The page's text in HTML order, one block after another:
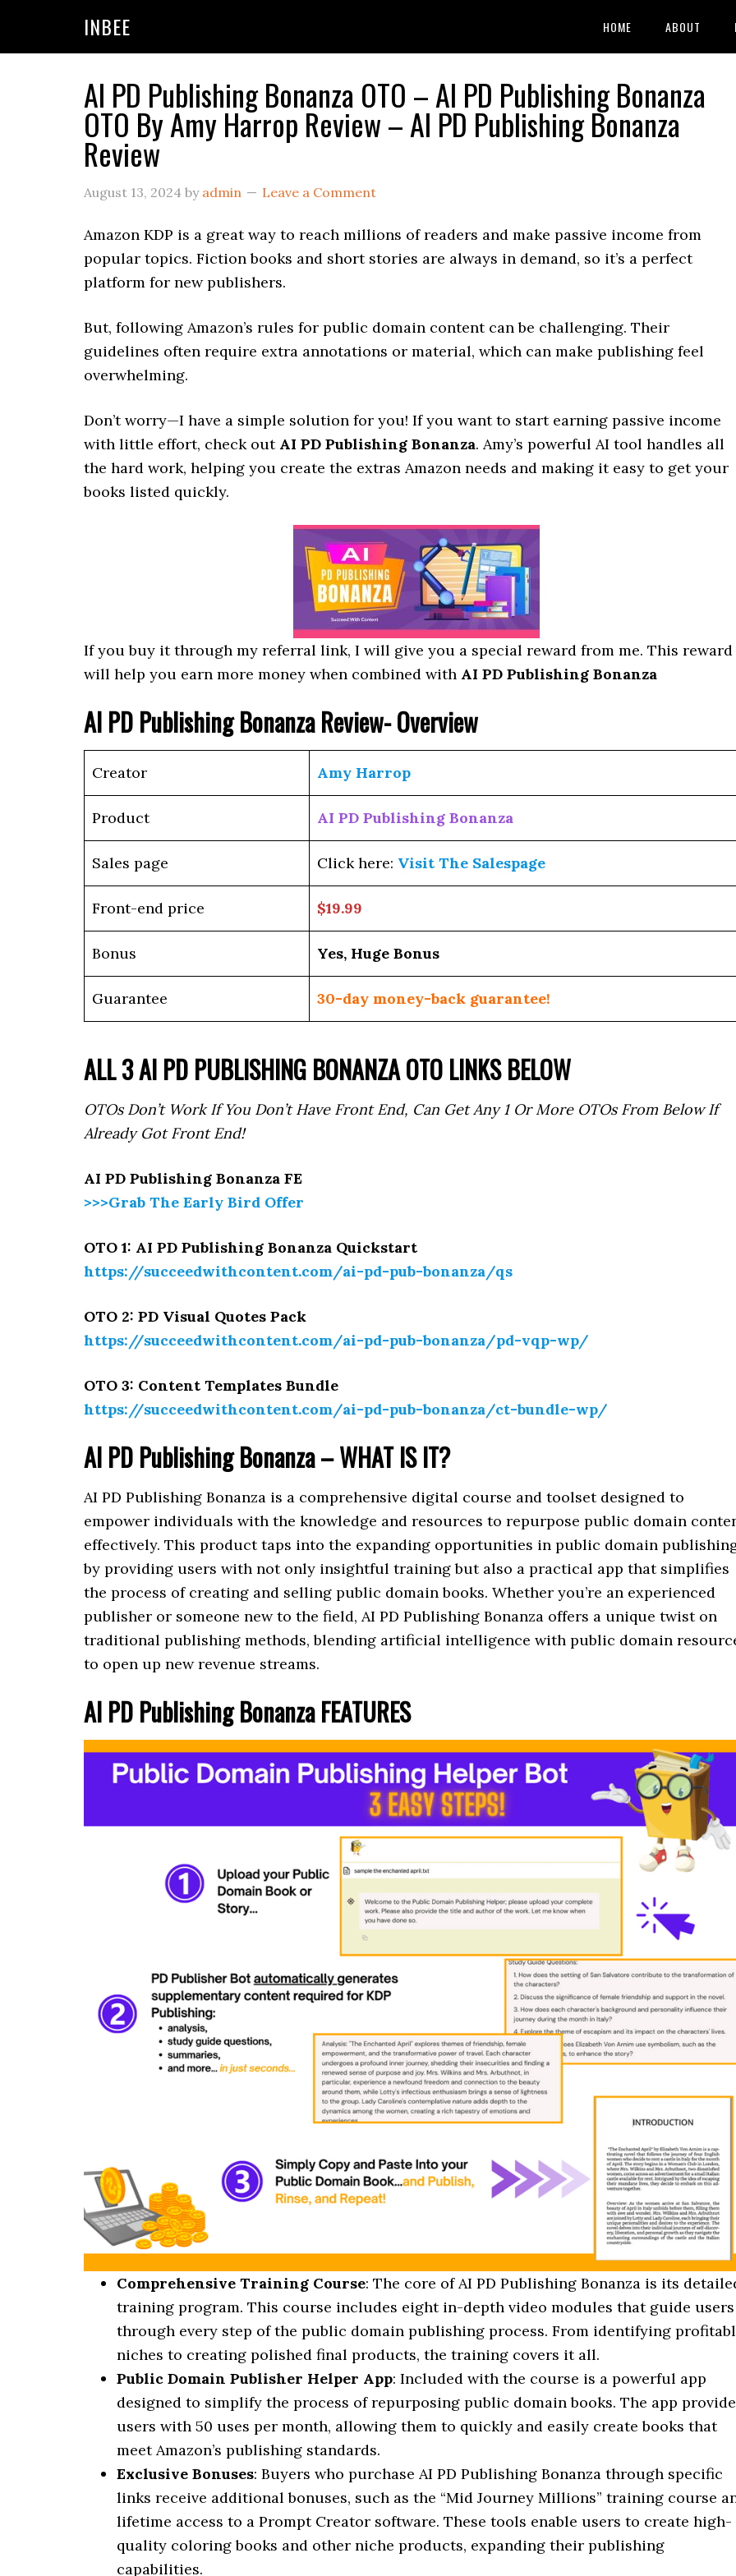
INBEE HOME ABOUT
AI PD Publishing Bonanza OTO – AI PD Publishing Bonanza
OTO By Amy Harrop Review – AI PD Publishing Bonanza
Review
August 13, 2024 by admin Leave a Comment
Amazon KDP is a great way to reach millions of readers and make passive income from
popular topics. Fiction books and short stories are always in demand, so it’s a perfect
platform for new publishers.
But, following Amazon’s rules for public domain content can be challenging. Their
guidelines often require extra annotations or material, which can make publishing feel
overwhelming.
Don’t worry—I have a simple solution for you! If you want to start earning passive income
with little effort, check out AI PD Publishing Bonanza. Amy’s powerful AI tool handles all
the hard work, helping you create the extras Amazon needs and making it easy to get your
books listed quickly.
If you buy it through my referral link, I will give you a special reward from me. This reward
will help you earn more money when combined with AI PD Publishing Bonanza
AI PD Publishing BonanzaReview- Overview
Creator Amy Harrop
Product AI PD Publishing Bonanza
Sales page Click here: Visit The Salespage
Front-end price $19.99
Bonus Yes, Huge Bonus
Guarantee 30-day money-back guarantee!
ALL 3 AI PD PUBLISHING BONANZA OTO LINKS BELOW
OTOs Don’t Work If You Don’t Have Front End, Can Get Any 1 Or More OTOs From Below If
Already Got Front End!
AI PD Publishing Bonanza FE
>>>Grab The Early Bird Offer
OTO 1: AI PD Publishing Bonanza Quickstart
https://succeedwithcontent.com/ai-pd-pub-bonanza/qs
OTO 2: PD Visual Quotes Pack
https://succeedwithcontent.com/ai-pd-pub-bonanza/pd-vqp-wp/
OTO 3: Content Templates Bundle
https://succeedwithcontent.com/ai-pd-pub-bonanza/ct-bundle-wp/
AI PD Publishing Bonanza – WHAT IS IT?
AI PD Publishing Bonanza is a comprehensive digital course and toolset designed to
empower individuals with the knowledge and resources to repurpose public domain
effectively. This product taps into the expanding opportunities in public domain
by providing users with not only insightful training but also a practical app that simplifies
the process of creating and selling public domain books. Whether you’re an experienced
publisher or someone new to the field, AI PD Publishing Bonanza offers a unique twist on
traditional publishing methods, blending artificial intelligence with public domain
to open up new revenue streams.
AI PD Publishing Bonanza FEATURES
Comprehensive Training Course: The core of AI PD Publishing Bonanza is its
training program. This course includes eight in-depth video modules that guide users
through every step of the public domain publishing process. From identifying
niches to creating polished final products, the training covers it all.
Public Domain Publisher Helper App: Included with the course is a powerful app
designed to simplify the process of repurposing public domain books. The app
users with 50 uses per month, allowing them to quickly and easily create books that
meet Amazon’s publishing standards.
Exclusive Bonuses: Buyers who purchase AI PD Publishing Bonanza through specific
links receive additional bonuses, such as the “Mid Journey Millions” training course
lifetime access to a Prompt Creator software. These tools enable users to create high-
quality coloring books and other niche products, expanding their publishing
capabilities.